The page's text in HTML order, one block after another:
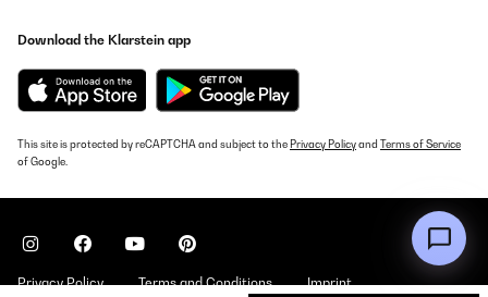
Download the Klarstein app
This site is protected by reCAPTCHA and subject to the Privacy Policyand Terms of Service
of Google.
Privacy Policy Terms and Conditions Imprint